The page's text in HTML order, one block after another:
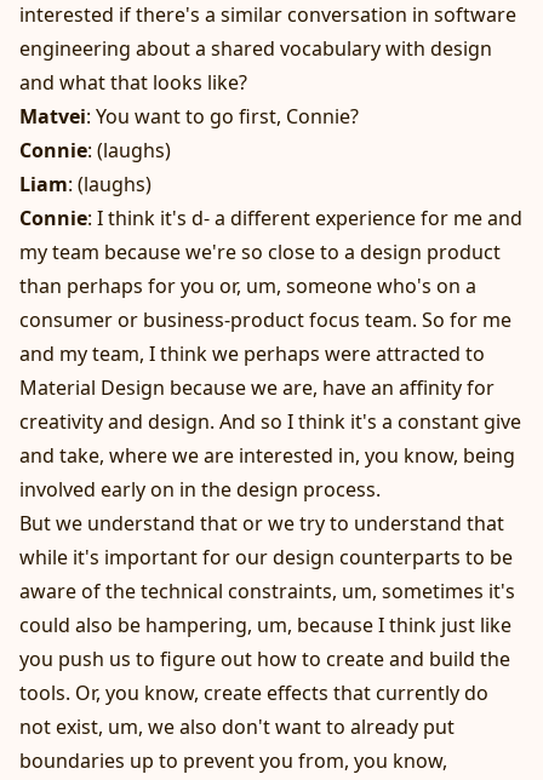
interested if there's a similar conversation in software
engineering about a shared vocabulary with design
and what that looks like?
Matvei: You want to go first, Connie?
Connie: (laughs)
Liam: (laughs)
Connie: I think it's d- a different experience for me and
my team because we're so close to a design product
than perhaps for you or, um, someone who's on a
consumer or business-product focus team. So for me
and my team, I think we perhaps were attracted to
Material Design because we are, have an affinity for
creativity and design. And so I think it's a constant give
and take, where we are interested in, you know, being
involved early on in the design process.
But we understand that or we try to understand that
while it's important for our design counterparts to be
aware of the technical constraints, um, sometimes it's
could also be hampering, um, because I think just like
you push us to figure out how to create and build the
tools. Or, you know, create effects that currently do
not exist, um, we also don't want to already put
boundaries up to prevent you from, you know,